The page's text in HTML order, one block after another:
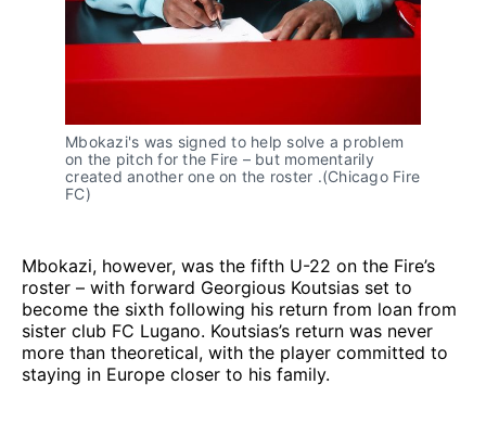
Mbokazi's was signed to help solve a problem
on the pitch for the Fire – but momentarily
created another one on the roster .(Chicago Fire
FC)
Mbokazi, however, was the fifth U-22 on the Fire’s
roster – with forward Georgious Koutsias set to
become the sixth following his return from loan from
sister club FC Lugano. Koutsias’s return was never
more than theoretical, with the player committed to
staying in Europe closer to his family.